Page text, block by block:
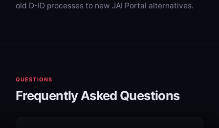
old D-ID processes to new JAI Portal alternatives.
QUESTIONS
Frequently Asked Questions